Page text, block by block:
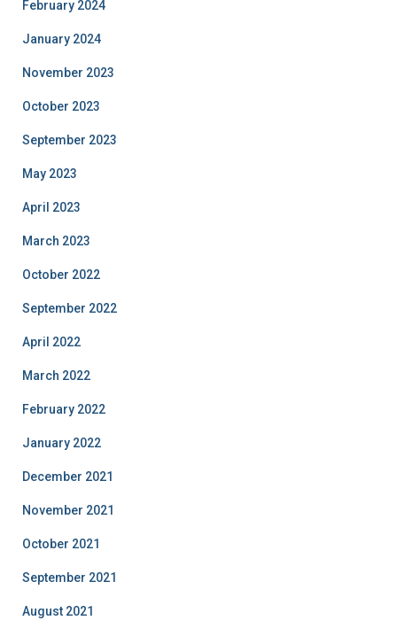
February 2024
January 2024
November 2023
October 2023
September 2023
May 2023
April 2023
March 2023
October 2022
September 2022
April 2022
March 2022
February 2022
January 2022
December 2021
November 2021
October 2021
September 2021
August 2021